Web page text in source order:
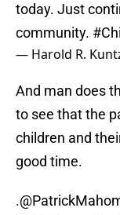
today. Just
community.
— Harold R.
And man does
to see that the
children and
good time.
.